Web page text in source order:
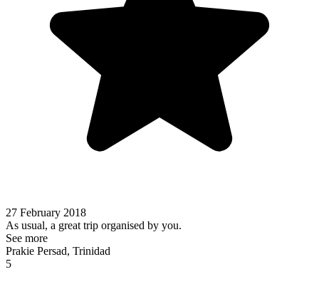
27 February 2018
As usual, a great trip organised by you.
See more
Prakie Persad, Trinidad
5